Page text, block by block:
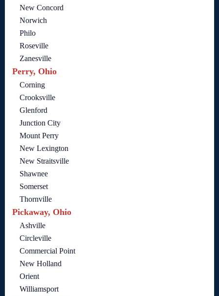
New Concord
Norwich
Philo
Roseville
Zanesville
Perry, Ohio
Corning
Crooksville
Glenford
Junction City
Mount Perry
New Lexington
New Straitsville
Shawnee
Somerset
Thornville
Pickaway, Ohio
Ashville
Circleville
Commercial Point
New Holland
Orient
Williamsport